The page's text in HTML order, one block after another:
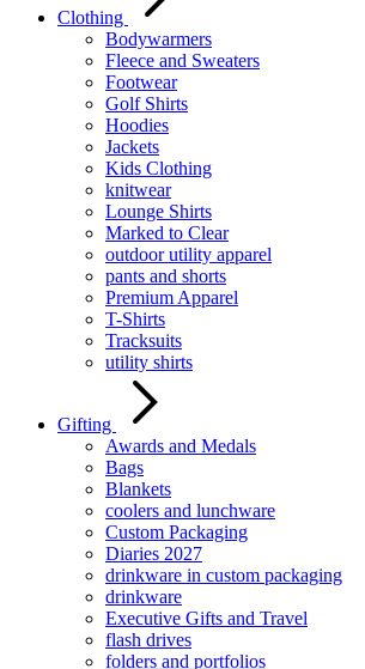
Clothing
Bodywarmers
Fleece and Sweaters
Footwear
Golf Shirts
Hoodies
Jackets
Kids Clothing
knitwear
Lounge Shirts
Marked to Clear
outdoor utility apparel
pants and shorts
Premium Apparel
T-Shirts
Tracksuits
utility shirts
Gifting
Awards and Medals
Bags
Blankets
coolers and lunchware
Custom Packaging
Diaries 2027
drinkware in custom packaging
drinkware
Executive Gifts and Travel
flash drives
folders and portfolios